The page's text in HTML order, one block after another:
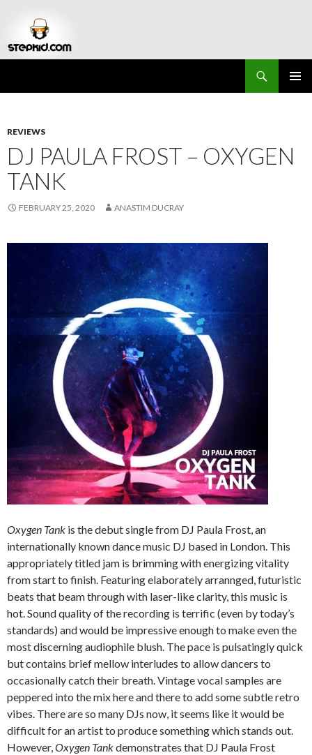
REVIEWS
DJ PAULA FROST – OXYGEN
TANK
FEBRUARY 25, 2020 ANASTIM DUCRAY
Oxygen Tank is the debut single from DJ Paula Frost, an
internationally known dance music DJ based in London. This
appropriately titled jam is brimming with energizing vitality
from start to finish. Featuring elaborately arrannged, futuristic
beats that beam through with laser-like clarity, this music is
hot. Sound quality of the recording is terrific (even by today’s
standards) and would be impressive enough to make even the
most discerning audiophile blush. The pace is pulsatingly quick
but contains brief mellow interludes to allow dancers to
occasionally catch their breath. Vintage vocal samples are
peppered into the mix here and there to add some subtle retro
vibes. There are so many DJs now, it seems like it would be
difficult for an artist to produce something which stands out.
However,Oxygen Tankdemonstrates that DJ Paula Frost